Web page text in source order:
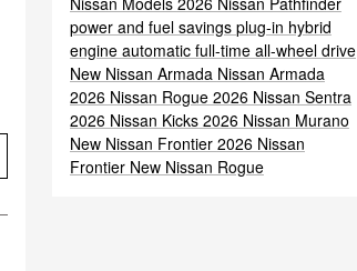
power and fuel savings plug-in hybrid
engine automatic full-time all-wheel drive
New Nissan Armada Nissan Armada
2026 Nissan Rogue 2026 Nissan Sentra
2026 Nissan Kicks 2026 Nissan Murano
New Nissan Frontier 2026 Nissan
Frontier New Nissan Rogue